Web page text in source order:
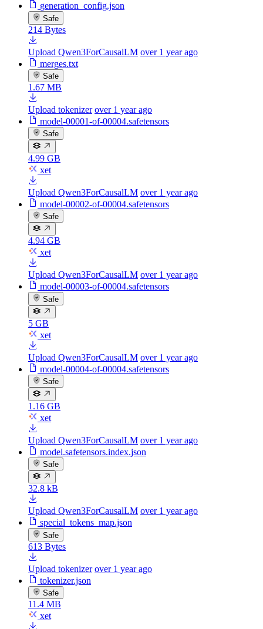
generation_config.json
Safe
214 Bytes
Upload Qwen3ForCausalLM over 1 year ago
merges.txt
Safe
1.67 MB
Upload tokenizer over 1 year ago
model-00001-of-00004.safetensors
Safe
4.99 GB
xet
Upload Qwen3ForCausalLM over 1 year ago
model-00002-of-00004.safetensors
Safe
4.94 GB
xet
Upload Qwen3ForCausalLM over 1 year ago
model-00003-of-00004.safetensors
Safe
5 GB
xet
Upload Qwen3ForCausalLM over 1 year ago
model-00004-of-00004.safetensors
Safe
1.16 GB
xet
Upload Qwen3ForCausalLM over 1 year ago
model.safetensors.index.json
Safe
32.8 kB
Upload Qwen3ForCausalLM over 1 year ago
special_tokens_map.json
Safe
613 Bytes
Upload tokenizer over 1 year ago
tokenizer.json
Safe
11.4 MB
xet